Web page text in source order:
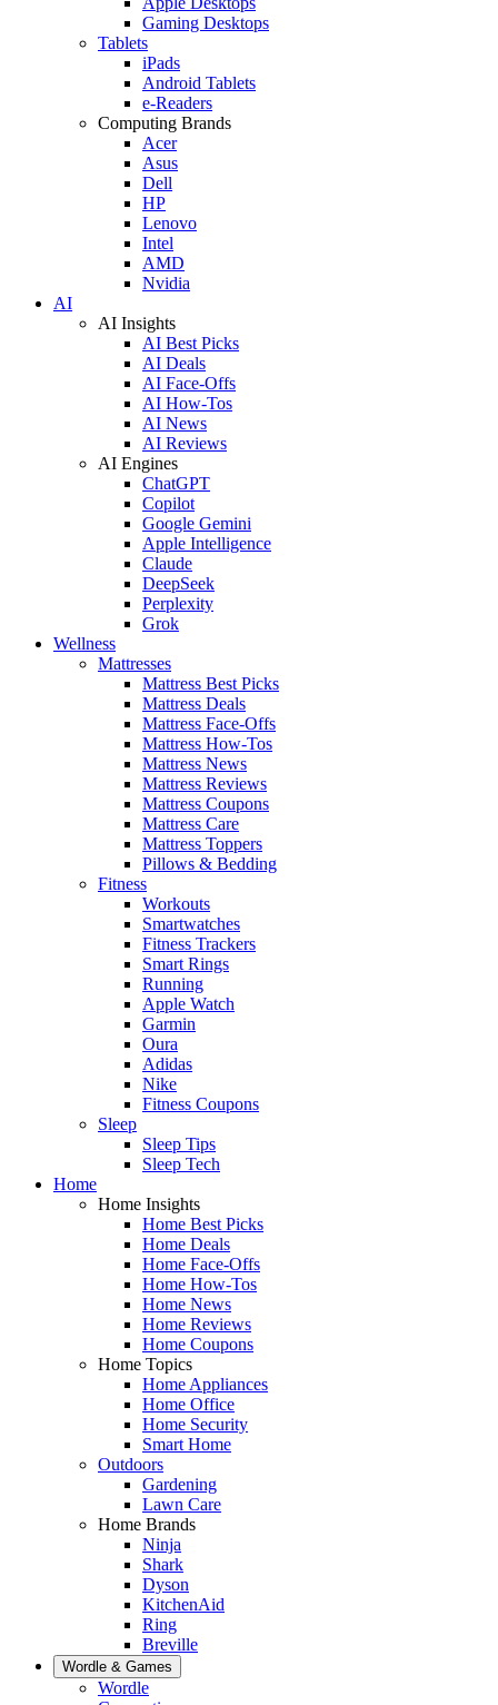
Gaming Desktops
Tablets
iPads
Android Tablets
e-Readers
Computing Brands
Acer
Asus
Dell
HP
Lenovo
Intel
AMD
Nvidia
AI
AI Insights
AI Best Picks
AI Deals
AI Face-Offs
AI How-Tos
AI News
AI Reviews
AI Engines
ChatGPT
Copilot
Google Gemini
Apple Intelligence
Claude
DeepSeek
Perplexity
Grok
Wellness
Mattresses
Mattress Best Picks
Mattress Deals
Mattress Face-Offs
Mattress How-Tos
Mattress News
Mattress Reviews
Mattress Coupons
Mattress Care
Mattress Toppers
Pillows & Bedding
Fitness
Workouts
Smartwatches
Fitness Trackers
Smart Rings
Running
Apple Watch
Garmin
Oura
Adidas
Nike
Fitness Coupons
Sleep
Sleep Tips
Sleep Tech
Home
Home Insights
Home Best Picks
Home Deals
Home Face-Offs
Home How-Tos
Home News
Home Reviews
Home Coupons
Home Topics
Home Appliances
Home Office
Home Security
Smart Home
Outdoors
Gardening
Lawn Care
Home Brands
Ninja
Shark
Dyson
KitchenAid
Ring
Breville
Wordle & Games
Wordle